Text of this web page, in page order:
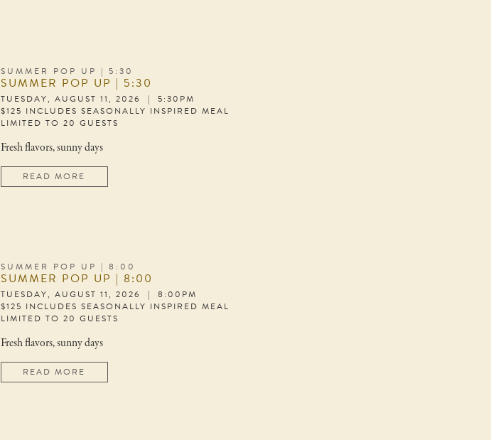
SUMMER POP UP | 5:30
SUMMER POP UP | 5:30
TUESDAY, AUGUST 11, 2026 | 5:30PM
$125 INCLUDES SEASONALLY INSPIRED MEAL
LIMITED TO 20 GUESTS
Fresh flavors, sunny days
READ MORE
SUMMER POP UP | 8:00
SUMMER POP UP | 8:00
TUESDAY, AUGUST 11, 2026 | 8:00PM
$125 INCLUDES SEASONALLY INSPIRED MEAL
LIMITED TO 20 GUESTS
Fresh flavors, sunny days
READ MORE